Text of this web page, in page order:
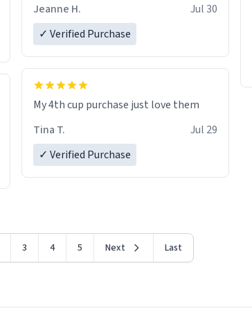
Jeanne H.
Jul 30
✓ Verified Purchase
My 4th cup purchase just love them
Tina T.
Jul 29
✓ Verified Purchase
3 4 5 Next Last